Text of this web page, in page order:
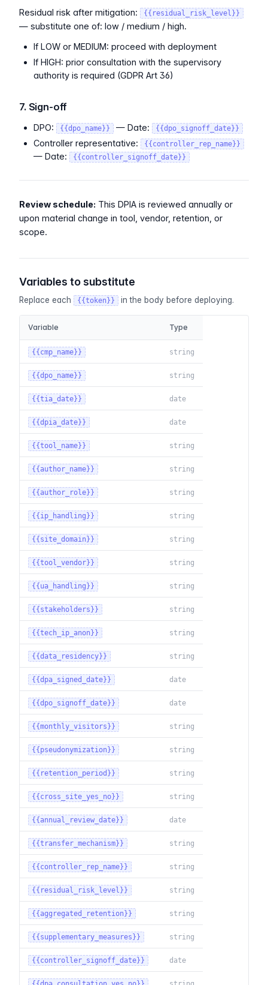
Residual risk after mitigation: {{residual_risk_level}}
— substitute one of: low / medium / high.
If LOW or MEDIUM: proceed with deployment
If HIGH: prior consultation with the supervisory
authority is required (GDPR Art 36)
7. Sign-off
DPO: {{dpo_name}} — Date: {{dpo_signoff_date}}
Controller representative: {{controller_rep_name}}
— Date: {{controller_signoff_date}}
Review schedule: This DPIA is reviewed annually or
upon material change in tool, vendor, retention, or
scope.
Variables to substitute
Replace each {{token}} in the body before deploying.
Variable Type
{{cmp_name}} string
{{dpo_name}} string
{{tia_date}} date
{{dpia_date}} date
{{tool_name}} string
{{author_name}} string
{{author_role}} string
{{ip_handling}} string
{{site_domain}} string
{{tool_vendor}} string
{{ua_handling}} string
{{stakeholders}} string
{{tech_ip_anon}} string
{{data_residency}} string
{{dpa_signed_date}} date
{{dpo_signoff_date}} date
{{monthly_visitors}} string
{{pseudonymization}} string
{{retention_period}} string
{{cross_site_yes_no}} string
{{annual_review_date}} date
{{transfer_mechanism}} string
{{controller_rep_name}} string
{{residual_risk_level}} string
{{aggregated_retention}} string
{{supplementary_measures}} string
{{controller_signoff_date}} date